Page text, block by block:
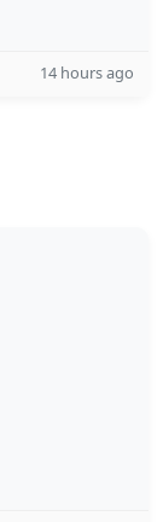
14 hours ago